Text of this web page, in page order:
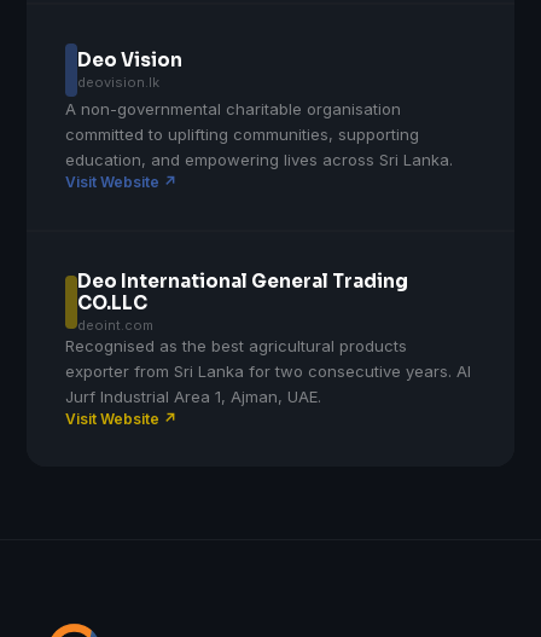
Deo Vision
deovision.lk
A non-governmental charitable organisation
committed to uplifting communities, supporting
education, and empowering lives across Sri Lanka.
Visit Website ↗
Deo International General Trading
CO.LLC
deoint.com
Recognised as the best agricultural products
exporter from Sri Lanka for two consecutive years. Al
Jurf Industrial Area 1, Ajman, UAE.
Visit Website ↗